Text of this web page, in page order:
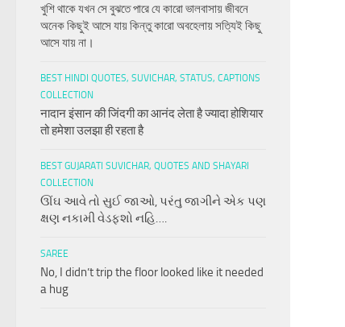
খুশি থাকে যখন সে বুঝতে পারে যে কারো ভালবাসায় জীবনে
অনেক কিছুই আসে যায় কিন্তু কারো অবহেলায় সত্যিই কিছু
আসে যায় না।
BEST HINDI QUOTES, SUVICHAR, STATUS, CAPTIONS
COLLECTION
नादान इंसान की जिंदगी का आनंद लेता है ज्यादा होशियार
तो हमेशा उलझा ही रहता है
BEST GUJARATI SUVICHAR, QUOTES AND SHAYARI
COLLECTION
ઊંઘ આવે તો સુઈ જાઓ, પરંતુ જાગીને એક પણ
ક્ષણ નકામી વેડફશો નહિ….
SAREE
No, I didn’t trip the floor looked like it needed
a hug